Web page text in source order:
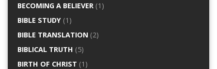
BECOMING A BELIEVER(1)
BIBLE STUDY(1)
BIBLE TRANSLATION(2)
BIBLICAL TRUTH (5)
BIRTH OF CHRIST (1)